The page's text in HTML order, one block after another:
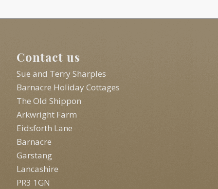
Contact us
Sue and Terry Sharples
Barnacre Holiday Cottages
The Old Shippon
Arkwright Farm
Eidsforth Lane
Barnacre
Garstang
Lancashire
PR3 1GN